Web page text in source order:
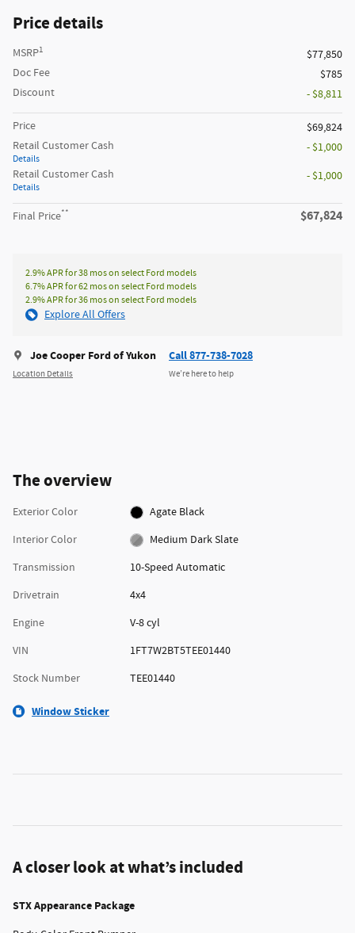
Price details
MSRP1
$77,850
Doc Fee
$785
Discount
- $8,811
Price
$69,824
Retail Customer Cash
Details
- $1,000
Retail Customer Cash
Details
- $1,000
Final Price** $67,824
2.9% APR for 38 mos on select Ford models
6.7% APR for 62 mos on select Ford models
2.9% APR for 36 mos on select Ford models
Explore All Offers
Joe Cooper Ford of Yukon
Location Details
Call 877-738-7028
We’re here to help
The overview
Exterior Color
Agate Black
Interior Color
Medium Dark Slate
Transmission
10-Speed Automatic
Drivetrain
4x4
Engine
V-8 cyl
VIN
1FT7W2BT5TEE01440
Stock Number
TEE01440
Window Sticker
A closer look at what’s included
STX Appearance Package